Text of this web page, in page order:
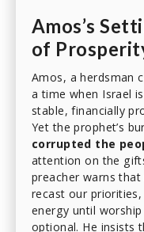
Amos’s
of
Amos, a herdsman
a time when Israel
stable, financially
Yet the prophet’s
corrupted the
attention on the
preacher warns
recast our
energy until
optional. He insists